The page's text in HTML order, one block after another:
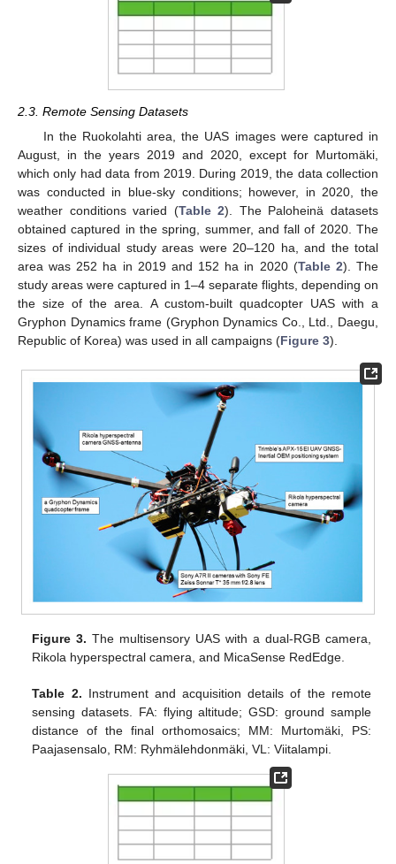
2.3. Remote Sensing Datasets
In the Ruokolahti area, the UAS images were captured in
August, in the years 2019 and 2020, except for Murtomäki,
which only had data from 2019. During 2019, the data collection
was conducted in blue-sky conditions; however, in 2020, the
weather conditions varied (Table 2). The Paloheinä datasets
obtained captured in the spring, summer, and fall of 2020. The
sizes of individual study areas were 20–120 ha, and the total
area was 252 ha in 2019 and 152 ha in 2020 (Table 2). The
study areas were captured in 1–4 separate flights, depending on
the size of the area. A custom-built quadcopter UAS with a
Gryphon Dynamics frame (Gryphon Dynamics Co., Ltd., Daegu,
Republic of Korea) was used in all campaigns (Figure 3).
Figure 3. The multisensory UAS with a dual-RGB camera,
Rikola hyperspectral camera, and MicaSense RedEdge.
Table 2. Instrument and acquisition details of the remote
sensing datasets. FA: flying altitude; GSD: ground sample
distance of the final orthomosaics; MM: Murtomäki, PS:
Paajasensalo, RM: Ryhmälehdonmäki, VL: Viitalampi.